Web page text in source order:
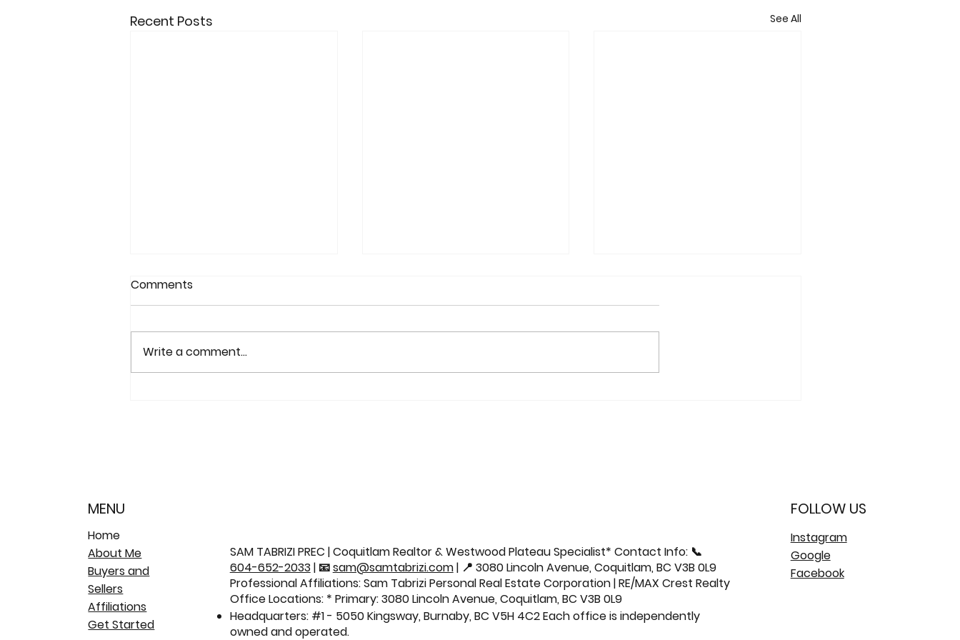
Recent Posts See All
Comments
Write a comment...
MENU
Home
About Me
Buyers and
Sellers
Affiliations
Get Started
FOLLOW US
Instagram
Google
Facebook
SAM TABRIZI PREC | Coquitlam Realtor & Westwood Plateau Specialist* Contact Info: 📞
604-652-2033 | 📧sam@samtabrizi.com| 📍 3080 Lincoln Avenue, Coquitlam, BC V3B 0L9
Professional Affiliations: Sam Tabrizi Personal Real Estate Corporation | RE/MAX Crest Realty
Office Locations: * Primary: 3080 Lincoln Avenue, Coquitlam, BC V3B 0L9
Headquarters: #1 - 5050 Kingsway, Burnaby, BC V5H 4C2 Each office is independently
owned and operated.